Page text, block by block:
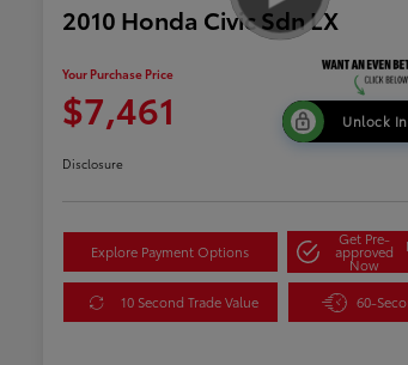
2010 Honda Civic Sdn LX
Your Purchase Price
$7,461 Unlock
Disclosure
Explore Payment Options
Get Pre-
approved
Now
10 Second Trade Value 60-